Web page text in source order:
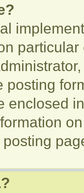
posting
enclosed